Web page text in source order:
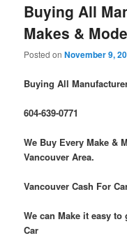
Buying All
Makes &
Posted onNovember 9,
Buying All
604-639-0771
We Buy Every Make &
Vancouver Area.
Vancouver Cash For
We can Make it easy
Car